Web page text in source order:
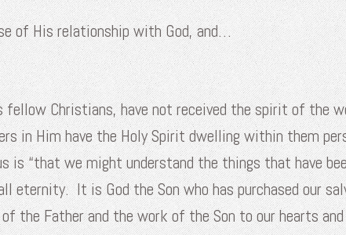
of His relationship with God, and…
fellow Christians, have not received the spirit of the
in Him have the Holy Spirit dwelling within them
“that we might understand the things that have
eternity. It is God the Son who has purchased our
the Father and the work of the Son to our hearts